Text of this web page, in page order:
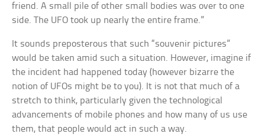
friend. A small pile of other small bodies was over to one
side. The UFO took up nearly the entire frame.”
It sounds preposterous that such “souvenir pictures”
would be taken amid such a situation. However, imagine if
the incident had happened today (however bizarre the
notion of UFOs might be to you). It is not that much of a
stretch to think, particularly given the technological
advancements of mobile phones and how many of us use
them, that people would act in such a way.